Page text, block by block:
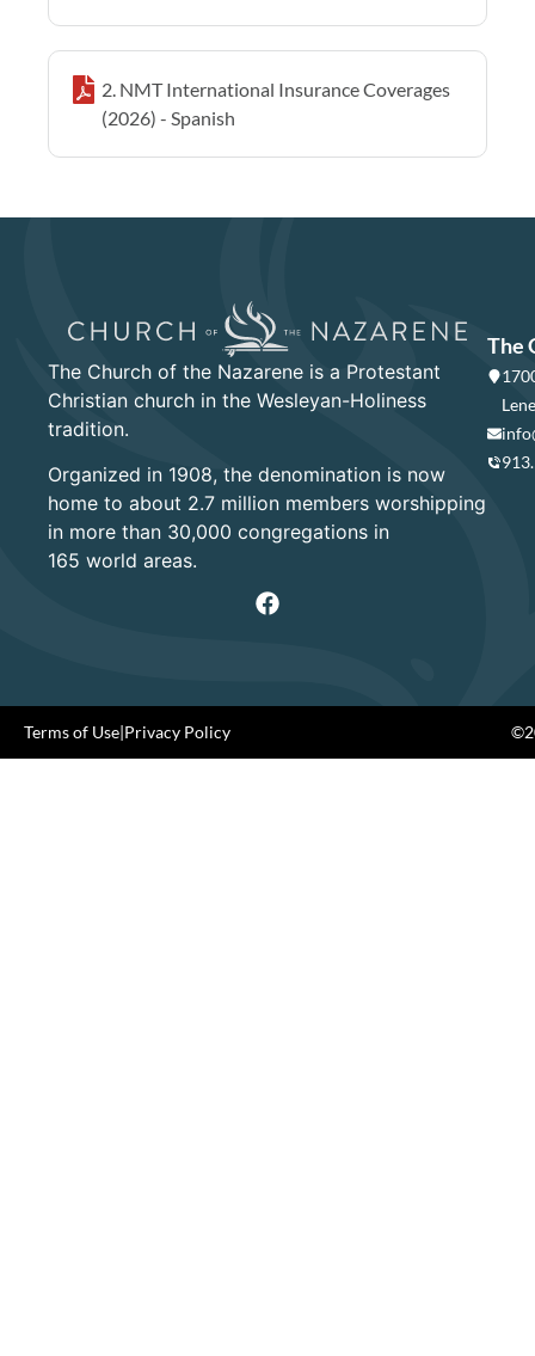
2. NMT International Insurance Coverages
(2026) - Spanish
The Church of the Nazarene is a Protestant
Christian church in the Wesleyan-Holiness
tradition.
Organized in 1908, the denomination is now
home to about 2.7 million members worshipping
in more than 30,000 congregations in
165 world areas.
The
Terms of Use|Privacy Policy